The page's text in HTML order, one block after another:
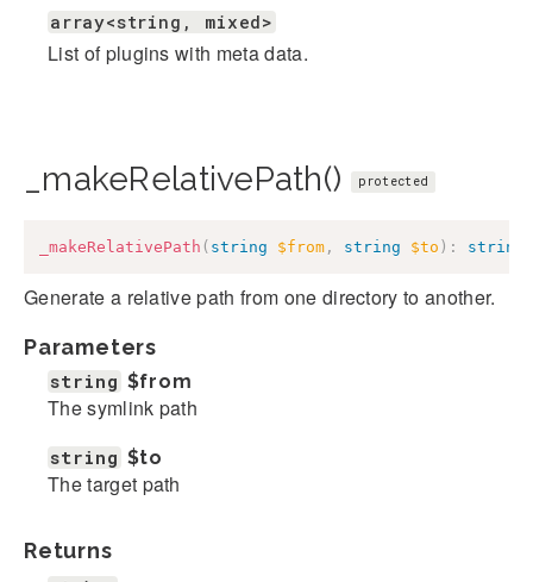
array<string, mixed>
List of plugins with meta data.
_makeRelativePath() protected
_makeRelativePath ( string $from , string $to ) : string
Generate a relative path from one directory to another.
Parameters
string $from
The symlink path
string $to
The target path
Returns